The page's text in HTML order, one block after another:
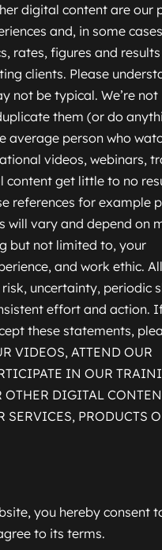
digital content are our
and, in some
rates, figures and
clients. Please
not be typical. We’re not
them (or do
average person who
videos, webinars,
content get little to no
references for example
will vary and depend on
but not limited to, your
and work ethic. All
uncertainty, periodic
effort and action.
these statements,
VIDEOS, ATTEND OUR
IN OUR
OTHER DIGITAL
SERVICES, PRODUCTS
you hereby consent
to its terms.